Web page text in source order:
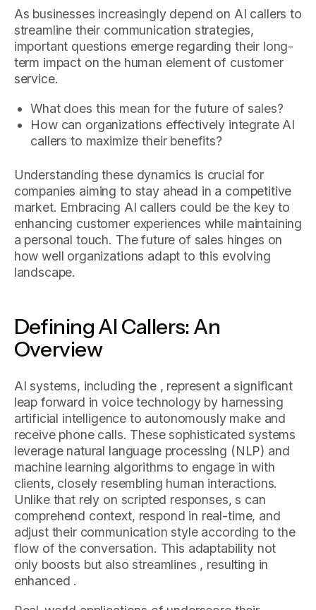
As businesses increasingly depend on AI callers to
streamline their communication strategies,
important questions emerge regarding their long-
term impact on the human element of customer
service.
What does this mean for the future of sales?
How can organizations effectively integrate AI
callers to maximize their benefits?
Understanding these dynamics is crucial for
companies aiming to stay ahead in a competitive
market. Embracing AI callers could be the key to
enhancing customer experiences while maintaining
a personal touch. The future of sales hinges on
how well organizations adapt to this evolving
landscape.
Defining AI Callers: An
Overview
AI systems, including the , represent a significant
leap forward in voice technology by harnessing
artificial intelligence to autonomously make and
receive phone calls. These sophisticated systems
leverage natural language processing (NLP) and
machine learning algorithms to engage in with
clients, closely resembling human interactions.
Unlike that rely on scripted responses, s can
comprehend context, respond in real-time, and
adjust their communication style according to the
flow of the conversation. This adaptability not
only boosts but also streamlines , resulting in
enhanced .